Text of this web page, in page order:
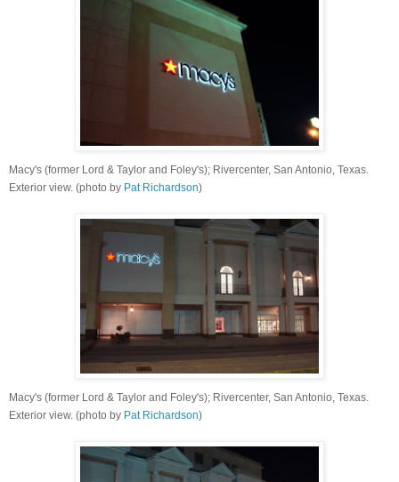
Macy's (former Lord & Taylor and Foley's); Rivercenter, San Antonio, Texas.
Exterior view. (photo by Pat Richardson)
Macy's (former Lord & Taylor and Foley's); Rivercenter, San Antonio, Texas.
Exterior view. (photo by Pat Richardson)